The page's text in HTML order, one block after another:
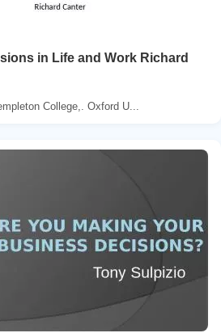
in Life and Work Richard
College,. Oxford U...